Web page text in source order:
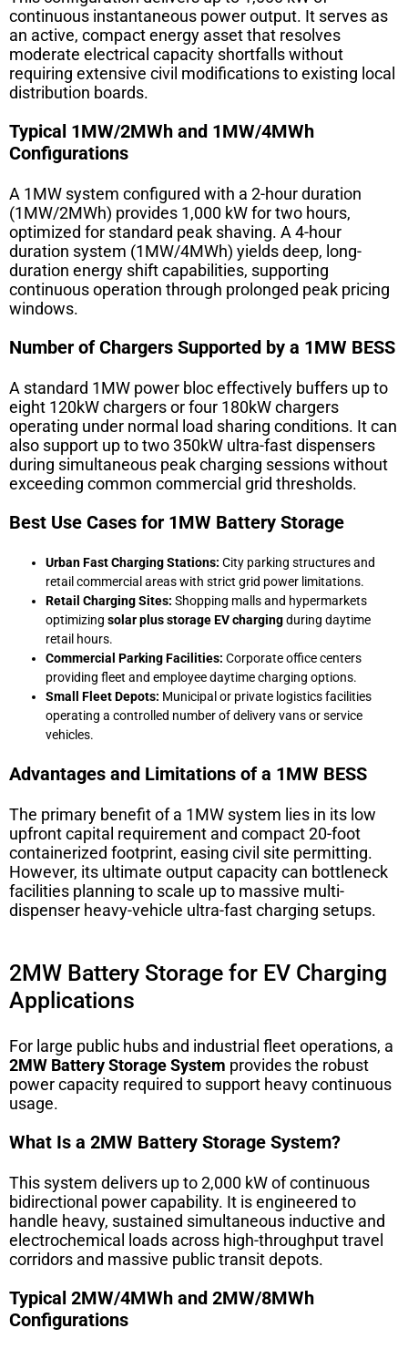
continuous instantaneous power output. It serves as
an active, compact energy asset that resolves
moderate electrical capacity shortfalls without
requiring extensive civil modifications to existing local
distribution boards.
Typical 1MW/2MWh and 1MW/4MWh
Configurations
A 1MW system configured with a 2-hour duration
(1MW/2MWh) provides 1,000 kW for two hours,
optimized for standard peak shaving. A 4-hour
duration system (1MW/4MWh) yields deep, long-
duration energy shift capabilities, supporting
continuous operation through prolonged peak pricing
windows.
Number of Chargers Supported by a 1MW BESS
A standard 1MW power bloc effectively buffers up to
eight 120kW chargers or four 180kW chargers
operating under normal load sharing conditions. It can
also support up to two 350kW ultra-fast dispensers
during simultaneous peak charging sessions without
exceeding common commercial grid thresholds.
Best Use Cases for 1MW Battery Storage
Urban Fast Charging Stations: City parking structures and
retail commercial areas with strict grid power limitations.
Retail Charging Sites: Shopping malls and hypermarkets
optimizing solar plus storage EV chargingduring daytime
retail hours.
Commercial Parking Facilities: Corporate office centers
providing fleet and employee daytime charging options.
Small Fleet Depots: Municipal or private logistics facilities
operating a controlled number of delivery vans or service
vehicles.
Advantages and Limitations of a 1MW BESS
The primary benefit of a 1MW system lies in its low
upfront capital requirement and compact 20-foot
containerized footprint, easing civil site permitting.
However, its ultimate output capacity can bottleneck
facilities planning to scale up to massive multi-
dispenser heavy-vehicle ultra-fast charging setups.
2MW Battery Storage for EV Charging
Applications
For large public hubs and industrial fleet operations, a
2MW Battery Storage System provides the robust
power capacity required to support heavy continuous
usage.
What Is a 2MW Battery Storage System?
This system delivers up to 2,000 kW of continuous
bidirectional power capability. It is engineered to
handle heavy, sustained simultaneous inductive and
electrochemical loads across high-throughput travel
corridors and massive public transit depots.
Typical 2MW/4MWh and 2MW/8MWh
Configurations